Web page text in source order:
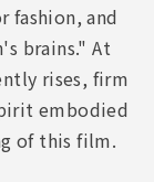
fashion, and
brains." At
rises, firm
embodied
of this film.